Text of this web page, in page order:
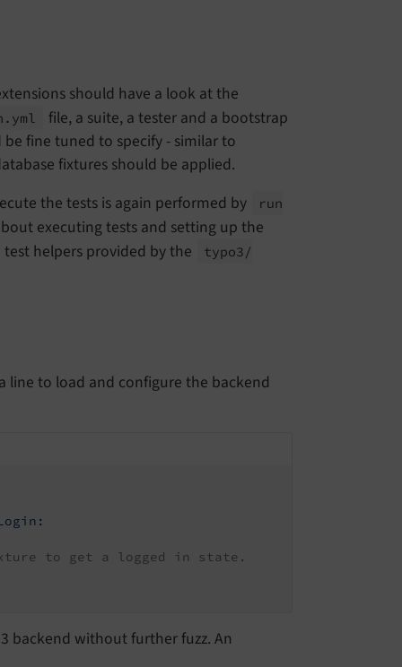
should have a look at the
yml
file, a suite, a tester and a bootstrap
fine tuned to specify - similar to
fixtures should be applied.
the tests is again performed by
run
executing tests and setting up the
helpers provided by the
typo3/
line to load and configure the backend
to get a logged in state.
backend without further fuzz. An